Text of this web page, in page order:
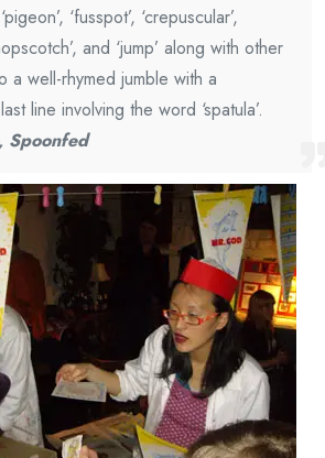
‘fusspot’, ‘crepuscular’,
and ‘jump’ along with other
a well-rhymed jumble with a
line involving the word ‘spatula’.
Spoonfed